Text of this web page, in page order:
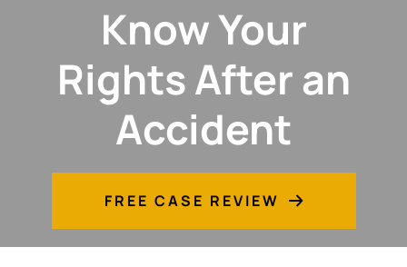
Know Your
Rights After an
Accident
FREE CASE REVIEW